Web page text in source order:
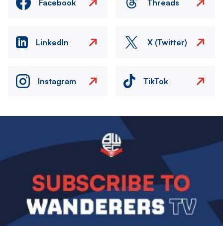
Facebook Threads
LinkedIn X (Twitter)
Instagram TikTok